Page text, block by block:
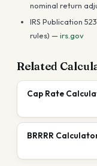
nominal return
IRS Publication
rules) —irs.gov
Related
Cap Rate
BRRRR